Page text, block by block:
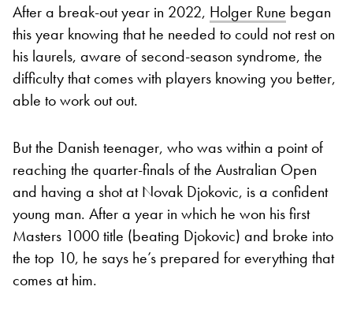
After a break-out year in 2022, Holger Rune began
this year knowing that he needed to could not rest on
his laurels, aware of second-season syndrome, the
difficulty that comes with players knowing you better,
able to work out out.
But the Danish teenager, who was within a point of
reaching the quarter-finals of the Australian Open
and having a shot at Novak Djokovic, is a confident
young man. After a year in which he won his first
Masters 1000 title (beating Djokovic) and broke into
the top 10, he says he’s prepared for everything that
comes at him.